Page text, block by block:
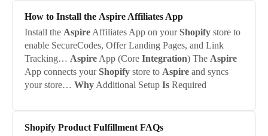
How to Install the Aspire Affiliates App
Install the Aspire Affiliates App on yourShopify store to
enable SecureCodes, Offer Landing Pages, and Link
Tracking… Aspire App (Core Integration) The Aspire
App connects yourShopify store to Aspire and syncs
your store… Why Additional Setup Is Required
Shopify Product Fulfillment FAQs